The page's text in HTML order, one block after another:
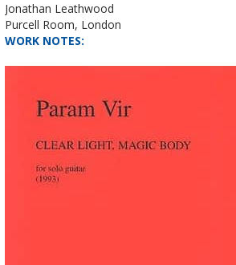
Jonathan Leathwood
Purcell Room, London
WORK NOTES: